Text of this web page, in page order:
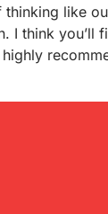
like
I think you’ll